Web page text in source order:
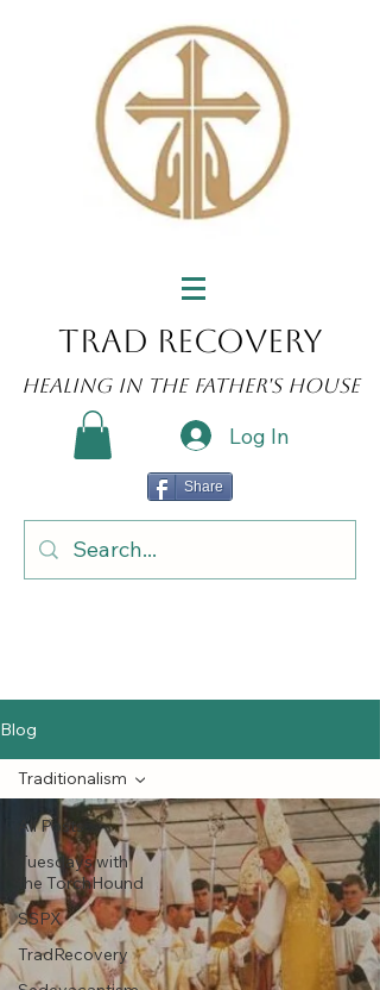
Trad Recovery
Healing in the Father's House
Log In
Share
Blog
All Posts
Tuesdays with
the TorchHound
SSPX
TradRecovery
Traditionalism